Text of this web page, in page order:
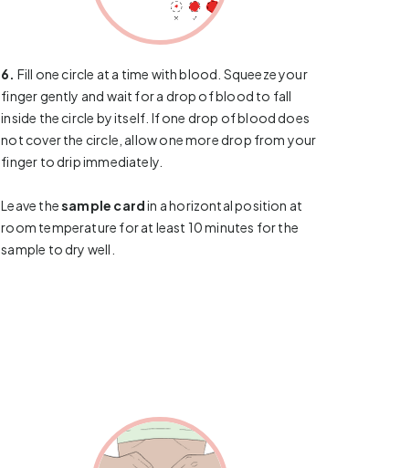
6. Fill one circle at a time with blood. Squeeze your
finger gently and wait for a drop of blood to fall
inside the circle by itself. If one drop of blood does
not cover the circle, allow one more drop from your
finger to drip immediately.
Leave thesample cardin a horizontal position at
room temperature for at least 10 minutes for the
sample to dry well.